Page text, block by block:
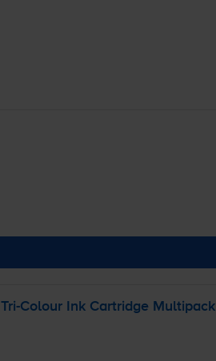
Tri-ColourInk Cartridge Multipack